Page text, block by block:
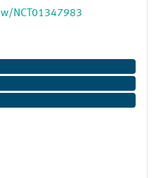
NCT01347983